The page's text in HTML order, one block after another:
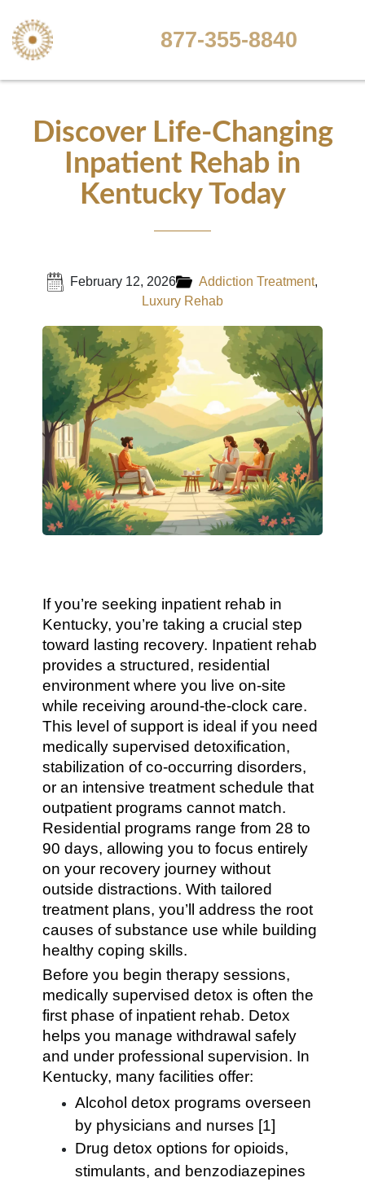
877-355-8840
Discover Life-Changing
Inpatient Rehab in
Kentucky Today
February 12, 2026 Addiction Treatment,
Luxury Rehab
If you’re seeking inpatient rehab in
Kentucky, you’re taking a crucial step
toward lasting recovery. Inpatient rehab
provides a structured, residential
environment where you live on-site
while receiving around-the-clock care.
This level of support is ideal if you need
medically supervised detoxification,
stabilization of co-occurring disorders,
or an intensive treatment schedule that
outpatient programs cannot match.
Residential programs range from 28 to
90 days, allowing you to focus entirely
on your recovery journey without
outside distractions. With tailored
treatment plans, you’ll address the root
causes of substance use while building
healthy coping skills.
Before you begin therapy sessions,
medically supervised detox is often the
first phase of inpatient rehab. Detox
helps you manage withdrawal safely
and under professional supervision. In
Kentucky, many facilities offer:
Alcohol detox programs overseen
by physicians and nurses [1]
Drug detox options for opioids,
stimulants, and benzodiazepines